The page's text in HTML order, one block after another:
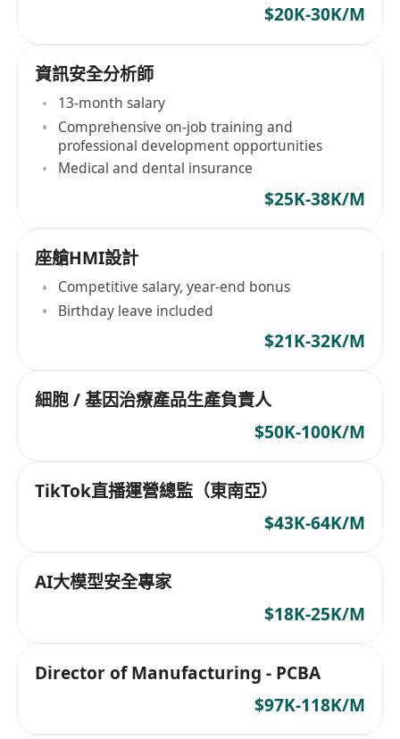
$20K-30K/M
資訊安全分析師
13-month salary
Comprehensive on-job training and
professional development opportunities
Medical and dental insurance
$25K-38K/M
座艙HMI設計
Competitive salary, year-end bonus
Birthday leave included
$21K-32K/M
細胞 / 基因治療產品生產負責人
$50K-100K/M
TikTok直播運營總監（東南亞）
$43K-64K/M
AI大模型安全專家
$18K-25K/M
Director of Manufacturing - PCBA
$97K-118K/M